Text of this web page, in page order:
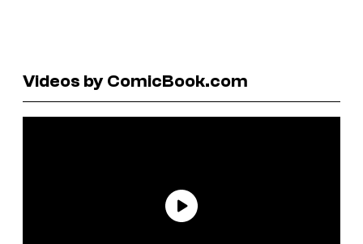
Videos by ComicBook.com